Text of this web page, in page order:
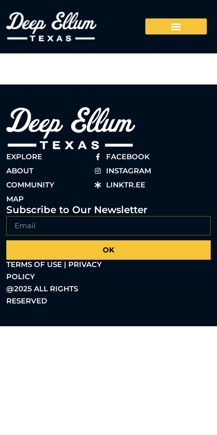
EXPLORE
ABOUT
COMMUNITY
MAP
FACEBOOK
INSTAGRAM
LINKTR.EE
Subscribe to Our Newsletter
OK
TERMS OF USE | PRIVACY
POLICY
@2025 ALL RIGHTS
RESERVED